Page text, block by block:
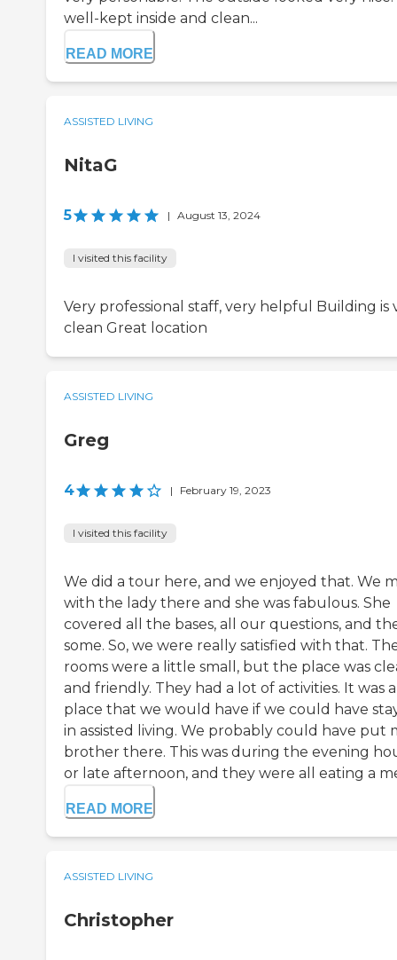
well-kept inside and clean...
READ MORE
ASSISTED LIVING
NitaG
5 | August 13, 2024
I visited this facility
Very professional staff, very helpful Building is
clean Great location
ASSISTED LIVING
Greg
4 | February 19, 2023
I visited this facility
We did a tour here, and we enjoyed that. We
with the lady there and she was fabulous. She
covered all the bases, all our questions, and
some. So, we were really satisfied with that.
rooms were a little small, but the place was
and friendly. They had a lot of activities. It was a
place that we would have if we could have
in assisted living. We probably could have put
brother there. This was during the evening
or late afternoon, and they were all eating a
READ MORE
ASSISTED LIVING
Christopher